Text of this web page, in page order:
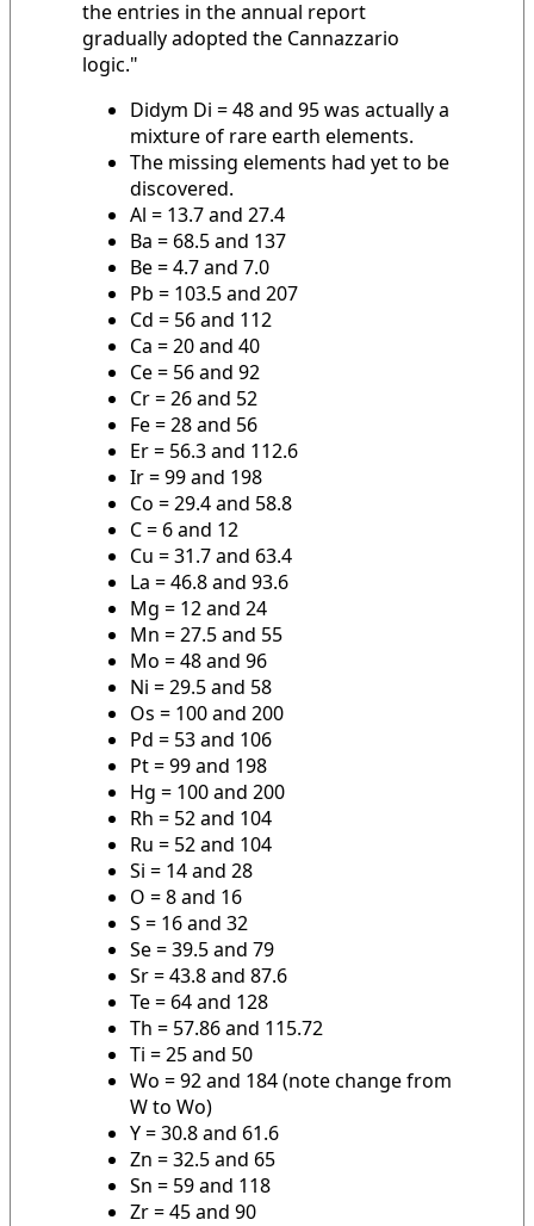
the entries in the annual report
gradually adopted the Cannazzario
logic."
Didym Di = 48 and 95 was actually a
mixture of rare earth elements.
The missing elements had yet to be
discovered.
Al = 13.7 and 27.4
Ba = 68.5 and 137
Be = 4.7 and 7.0
Pb = 103.5 and 207
Cd = 56 and 112
Ca = 20 and 40
Ce = 56 and 92
Cr = 26 and 52
Fe = 28 and 56
Er = 56.3 and 112.6
Ir = 99 and 198
Co = 29.4 and 58.8
C = 6 and 12
Cu = 31.7 and 63.4
La = 46.8 and 93.6
Mg = 12 and 24
Mn = 27.5 and 55
Mo = 48 and 96
Ni = 29.5 and 58
Os = 100 and 200
Pd = 53 and 106
Pt = 99 and 198
Hg = 100 and 200
Rh = 52 and 104
Ru = 52 and 104
Si = 14 and 28
O = 8 and 16
S = 16 and 32
Se = 39.5 and 79
Sr = 43.8 and 87.6
Te = 64 and 128
Th = 57.86 and 115.72
Ti = 25 and 50
Wo = 92 and 184 (note change from
W to Wo)
Y = 30.8 and 61.6
Zn = 32.5 and 65
Sn = 59 and 118
Zr = 45 and 90